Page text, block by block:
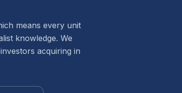
means every unit
knowledge. We
acquiring in